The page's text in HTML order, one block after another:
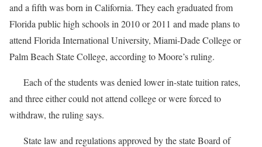
and a fifth was born in California. They each graduated from
Florida public high schools in 2010 or 2011 and made plans to
attend Florida International University, Miami-Dade College or
Palm Beach State College, according to Moore’s ruling.
Each of the students was denied lower in-state tuition rates,
and three either could not attend college or were forced to
withdraw, the ruling says.
State law and regulations approved by the state Board of